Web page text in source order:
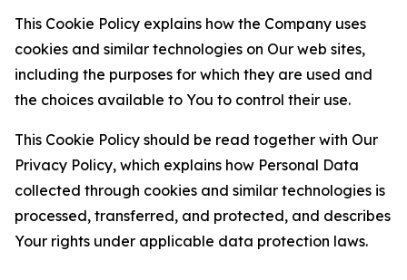
This Cookie Policy explains how the Company uses
cookies and similar technologies on Our web sites,
including the purposes for which they are used and
the choices available to You to control their use.
This Cookie Policy should be read together with Our
Privacy Policy, which explains how Personal Data
collected through cookies and similar technologies is
processed, transferred, and protected, and describes
Your rights under applicable data protection laws.